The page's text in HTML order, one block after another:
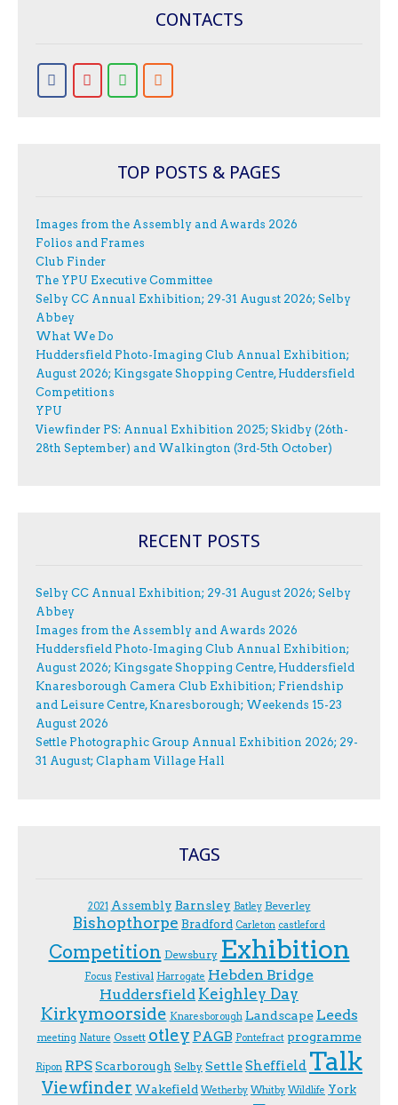
CONTACTS
TOP POSTS & PAGES
Images from the Assembly and Awards 2026
Folios and Frames
Club Finder
The YPU Executive Committee
Selby CC Annual Exhibition; 29-31 August 2026; Selby
Abbey
What We Do
Huddersfield Photo-Imaging Club Annual Exhibition;
August 2026; Kingsgate Shopping Centre, Huddersfield
Competitions
YPU
Viewfinder PS: Annual Exhibition 2025; Skidby (26th-
28th September) and Walkington (3rd-5th October)
RECENT POSTS
Selby CC Annual Exhibition; 29-31 August 2026; Selby
Abbey
Images from the Assembly and Awards 2026
Huddersfield Photo-Imaging Club Annual Exhibition;
August 2026; Kingsgate Shopping Centre, Huddersfield
Knaresborough Camera Club Exhibition; Friendship
and Leisure Centre, Knaresborough; Weekends 15-23
August 2026
Settle Photographic Group Annual Exhibition 2026; 29-
31 August; Clapham Village Hall
TAGS
2021 Assembly Barnsley Batley Beverley
Bishopthorpe Bradford Carleton castleford
Competition Dewsbury Exhibition
F.ocus Festival Harrogate Hebden Bridge
Huddersfield Keighley Day
Kirkymoorside Knaresborough Landscape Leeds
meeting Nature Ossett otley PAGB Pontefract programme
Ripon RPSScarborough Selby SettleSheffield Talk
Viewfinder Wakefield Wetherby Whitby Wildlife York